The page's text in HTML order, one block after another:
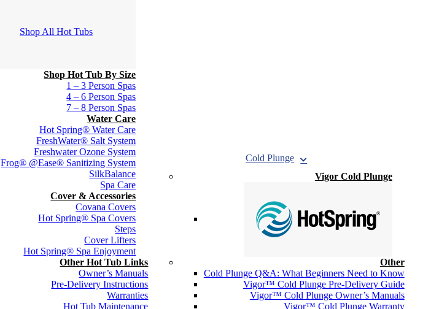
Shop All Hot Tubs
Shop Hot Tub By Size
1 – 3 Person Spas
4 – 6 Person Spas
7 – 8 Person Spas
Water Care
Hot Spring® Water Care
FreshWater® Salt System
Freshwater Ozone System
Frog® @Ease® Sanitizing System
SilkBalance
Spa Care
Cover & Accessories
Covana Covers
Hot Spring® Spa Covers
Steps
Cover Lifters
Hot Spring® Spa Enjoyment
Other Hot Tub Links
Owner’s Manuals
Pre-Delivery Instructions
Warranties
Hot Tub Maintenance
Cold Plunge
Vigor Cold Plunge
Other
Cold Plunge Q&A: What Beginners Need to Know
Vigor™ Cold Plunge Pre-Delivery Guide
Vigor™ Cold Plunge Owner’s Manuals
Vigor™ Cold Plunge Warranty